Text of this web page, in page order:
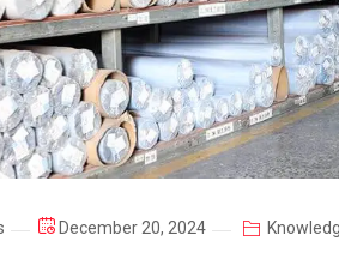
December 20, 2024